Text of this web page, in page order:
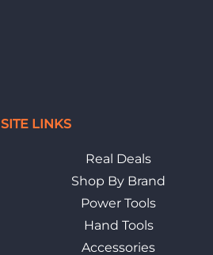
SITE LINKS
Real Deals
Shop By Brand
Power Tools
Hand Tools
Accessories